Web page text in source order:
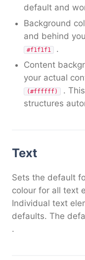
default and
Background
and behind
#f1f1f1
.
Content
your actual
(#ffffff)
.
structures
Text
Sets the default
colour for all text
Individual text
defaults. The
.